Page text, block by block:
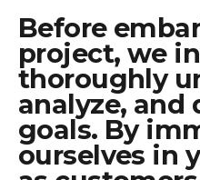
Before
project, we
thoroughly
analyze, and
goals. By
ourselves in